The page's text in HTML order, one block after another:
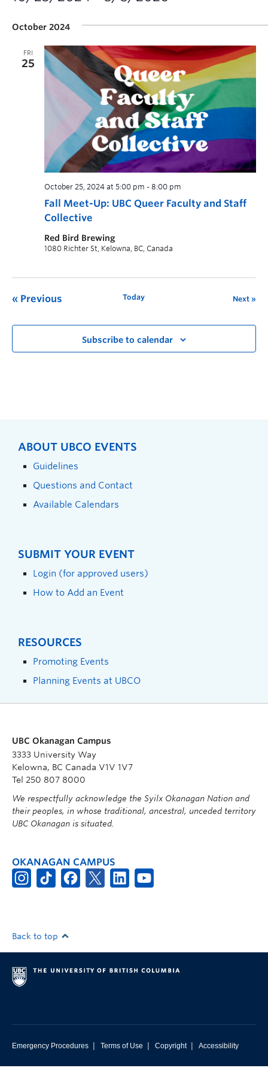
October 2024
FRI
25
Fall Meet-Up: UBC Queer Faculty and Staff
Collective
October 25, 2024 at 5:00 pm - 8:00 pm
Red Bird Brewing
1080 Richter St, Kelowna, BC, Canada
Previous Today Next
Subscribe to calendar
ABOUT UBCO EVENTS
Guidelines
Questions and Contact
Available Calendars
SUBMIT YOUR EVENT
Login (for approved users)
How to Add an Event
RESOURCES
Promoting Events
Planning Events at UBCO
UBC Okanagan Campus
3333 University Way
Kelowna, BC Canada V1V 1V7
Tel 250 807 8000
We respectfully acknowledge the Syilx Okanagan Nation and
their peoples, in whose traditional, ancestral, unceded territory
UBC Okanagan is situated.
OKANAGAN CAMPUS
Back to top
Emergency Procedures | Terms of Use | Copyright | Accessibility